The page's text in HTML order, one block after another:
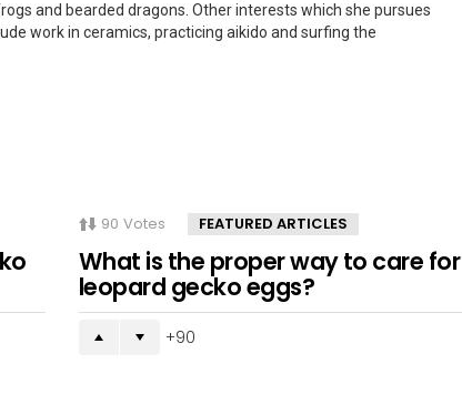
and bearded dragons. Other interests which she pursues
work in ceramics, practicing aikido and surfing the
90 Votes FEATURED ARTICLES
What is the proper way to care for
leopard gecko eggs?
90